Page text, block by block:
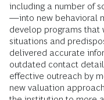
including a number of
—into new behavioral
develop programs that
situations and
delivered accurate
outdated contact
effective outreach by
new valuation